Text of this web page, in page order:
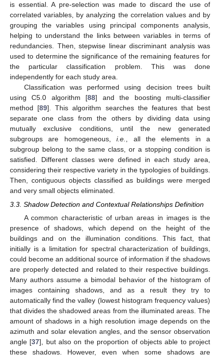
is essential. A pre-selection was made to discard the use of
correlated variables, by analyzing the correlation values and by
grouping the variables using principal components analysis,
helping to understand the links between variables in terms of
redundancies. Then, stepwise linear discriminant analysis was
used to determine the significance of the remaining features for
the particular classification problem. This was done
independently for each study area.
Classification was performed using decision trees built
using C5.0 algorithm [88] and the boosting multi-classifier
method [89]. This algorithm searches the features that best
separate one class from the others by dividing data using
mutually exclusive conditions, until the new generated
subgroups are homogeneous,i.e.
, all the elements in a
subgroup belong to the same class, or a stopping condition is
satisfied. Different classes were defined in each study area,
considering their respective variety in the typologies of buildings.
Then, contiguous objects classified as buildings were merged
and very small objects eliminated.
3.3. Shadow Detection and Contextual Relationships Definition
A common characteristic of urban areas in images is the
presence of shadows, which depend on the height of the
buildings and on the illumination conditions. This fact, that
initially is a limitation for spectral characterization of buildings,
could become an additional source of information if the shadows
are properly detected and related to their respective buildings.
Many authors assume a bimodal behavior of the histogram of
images containing shadows, and as a result they try to
automatically find the valley (lowest histogram frequency values)
that divides the shadowed areas from the illuminated areas. The
amount of shadows in a high resolution image depends on the
azimuth and solar elevation angles, and the sensor observation
angle [37], but also on the proportion of objects able to project
these shadows. However, even when some shadows are